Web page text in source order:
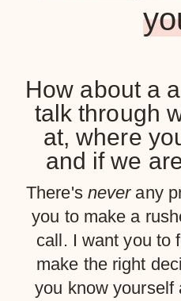
How about a
talk through
at, where
and if we
There's neverany
you to make a
call. I want you to
make the right
you know yourself